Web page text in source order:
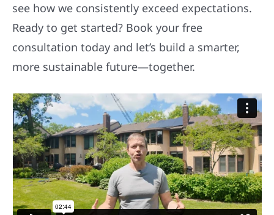
see how we consistently exceed expectations.
Ready to get started? Book your free
consultation today and let’s build a smarter,
more sustainable future—together.